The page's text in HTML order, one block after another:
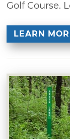
Golf Course.
LEARN